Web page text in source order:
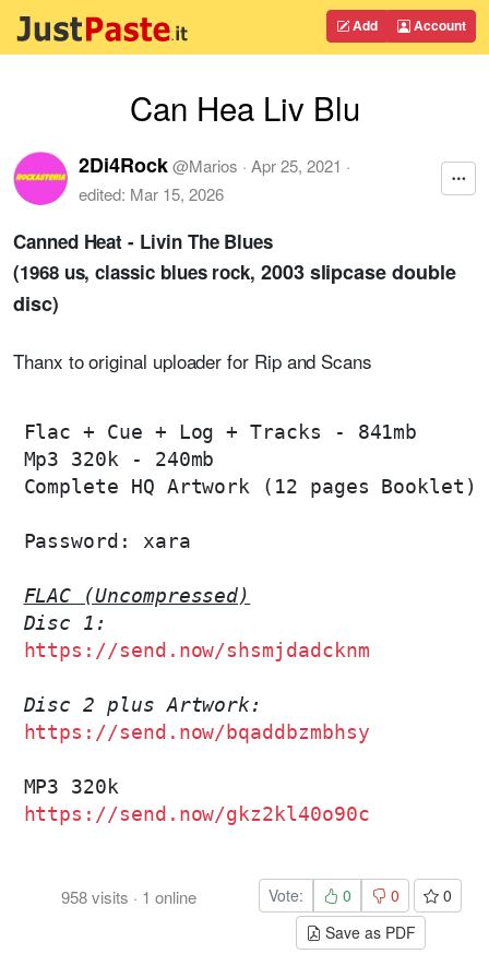
Add Account
Can Hea Liv Blu
2Di4Rock@Marios · Apr 25, 2021 ·
edited: Mar 15, 2026
Canned Heat - Livin The Blues
(1968 us, classic blues rock, 2003 slipcase double
disc)
Thanx to original uploader for Rip and Scans
Flac + Cue + Log + Tracks - 841mb
Mp3 320k - 240mb
Complete HQ Artwork (12 pages Booklet)
Password: xara
FLAC (Uncompressed)
Disc 1:
https://send.now/shsmjdadcknm
Disc 2 plus Artwork:
https://send.now/bqaddbzmbhsy
https://send.now/gkz2kl40o90c
958visits · 1 online Vote: 0 0
0
Save as PDF